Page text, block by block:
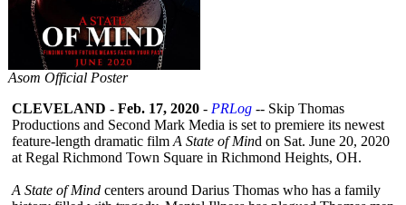
Asom Official Poster
CLEVELAND - Feb. 17, 2020 - PRLog -- Skip Thomas
Productions and Second Mark Media is set to premiere its newest
feature-length dramatic film A State of Mind on Sat. June 20, 2020
at Regal Richmond Town Square in Richmond Heights, OH.
A State of Mind centers around Darius Thomas who has a family